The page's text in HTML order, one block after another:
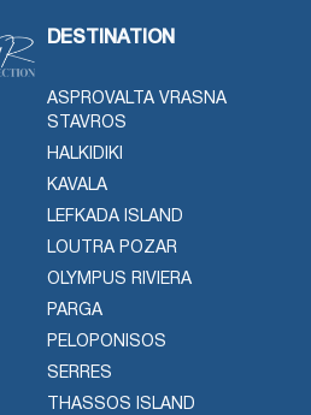
DESTINATION
ASPROVALTA VRASNA
STAVROS
HALKIDIKI
KAVALA
LEFKADA ISLAND
LOUTRA POZAR
OLYMPUS RIVIERA
PARGA
PELOPONISOS
SERRES
THASSOS ISLAND